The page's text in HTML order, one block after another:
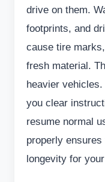
drive on them.
footprints, and
cause tire
fresh material.
heavier
you clear
resume normal
properly
longevity for